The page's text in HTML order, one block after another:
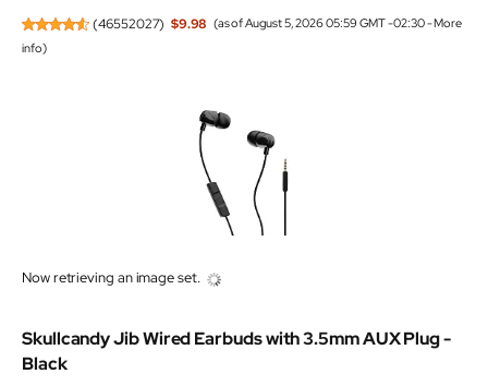
(46552027) $9.98 (as of August 5, 2026 05:59 GMT -02:30 -More
info)
Now retrieving an image set.
Skullcandy Jib Wired Earbuds with 3.5mm AUX Plug -
Black